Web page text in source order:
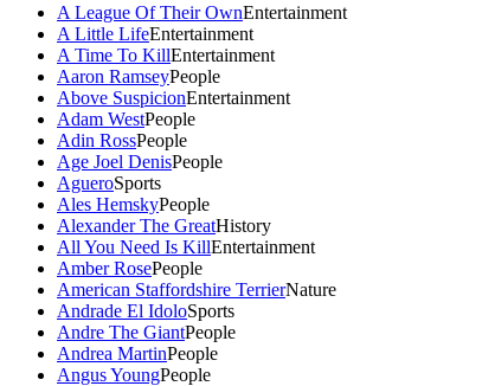
A League Of Their OwnEntertainment
A Little LifeEntertainment
A Time To KillEntertainment
Aaron RamseyPeople
Above SuspicionEntertainment
Adam WestPeople
Adin RossPeople
Age Joel DenisPeople
AgueroSports
Ales HemskyPeople
Alexander The GreatHistory
All You Need Is KillEntertainment
Amber RosePeople
American Staffordshire TerrierNature
Andrade El IdoloSports
Andre The GiantPeople
Andrea MartinPeople
Angus YoungPeople